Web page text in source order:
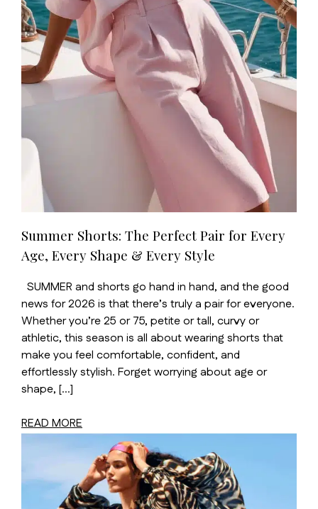
Summer Shorts: The Perfect Pair for Every
Age, Every Shape & Every Style
SUMMER and shorts go hand in hand, and the good
news for 2026 is that there’s truly a pair for everyone.
Whether you’re 25 or 75, petite or tall, curvy or
athletic, this season is all about wearing shorts that
make you feel comfortable, confident, and
effortlessly stylish. Forget worrying about age or
shape, […]
READ MORE